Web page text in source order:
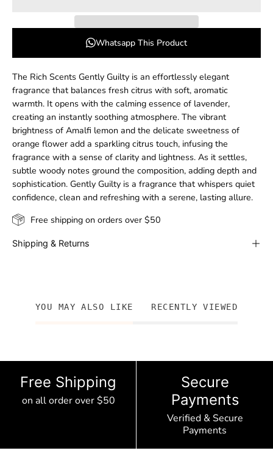
Whatsapp This Product
The Rich Scents Gently Guilty is an effortlessly elegant
fragrance that balances fresh citrus with soft, aromatic
warmth. It opens with the calming essence of lavender,
creating an instantly soothing atmosphere. The vibrant
brightness of Amalfi lemon and the delicate sweetness of
orange flower add a sparkling citrus touch, infusing the
fragrance with a sense of clarity and lightness. As it settles,
subtle woody notes ground the composition, adding depth and
sophistication. Gently Guilty is a fragrance that whispers quiet
confidence, clean and refreshing with a serene, lasting allure.
Free shipping on orders over $50
Shipping & Returns
YOU MAY ALSO LIKE RECENTLY VIEWED
Free Shipping
on all order over $50
Secure
Payments
Verified & Secure
Payments